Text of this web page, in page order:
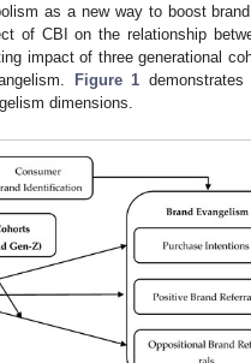
as a new way to boost
of CBI on the relationship
impact of three generational
Figure 1
dimensions.